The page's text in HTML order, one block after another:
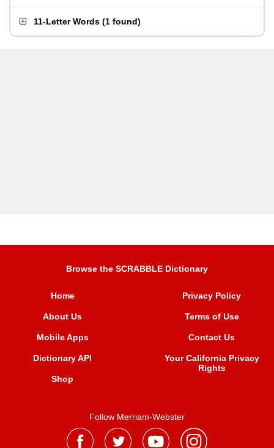
11-Letter Words (1 found)
Browse the SCRABBLE Dictionary
Home
About Us
Mobile Apps
Dictionary API
Shop
Privacy Policy
Terms of Use
Contact Us
Your California Privacy
Rights
Follow Merriam-Webster